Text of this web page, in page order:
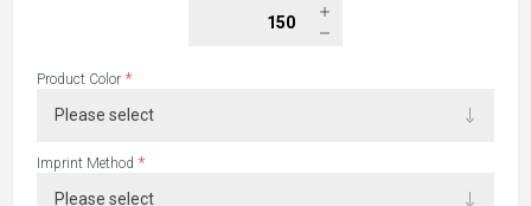
Product Color *
Imprint Method *